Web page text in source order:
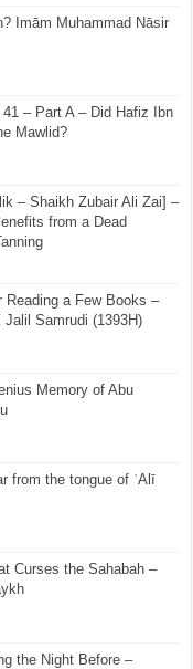
Imām Muhammad Nāsir
– Part A – Did Hafiz Ibn
Mawlid?
– Shaikh Zubair Ali Zai] –
from a Dead
Reading a Few Books –
Samrudi (1393H)
Memory of Abu
from the tongue of ʿAlī
Curses the Sahabah –
the Night Before –